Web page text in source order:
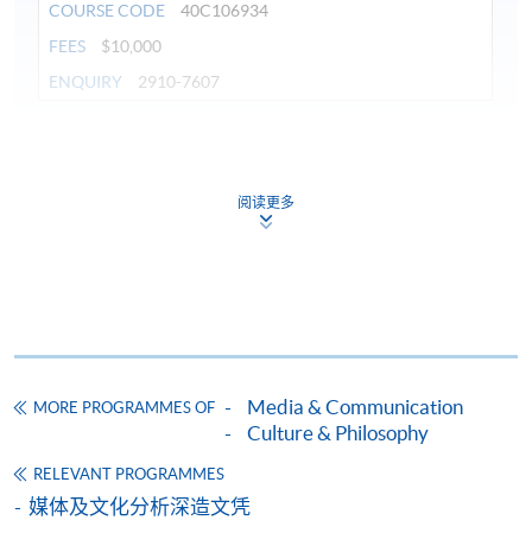
COURSE CODE
40C106934
FEES
$10,000
ENQUIRY
2910-7607
courses under the Continuing Education Fund.
Certificate for Module (Visualising Cultures)
Apply
阅读更多
MORE PROGRAMMES OF
Media & Communication
Culture & Philosophy
RELEVANT PROGRAMMES
媒体及文化分析深造文凭